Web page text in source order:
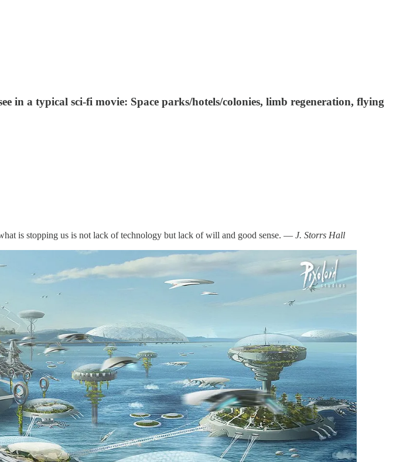
in a typical sci-fi movie: Space parks/hotels/colonies, limb regeneration, flying
is stopping us is not lack of technology but lack of will and good sense. — J. Storrs Hall